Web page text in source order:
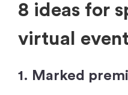
8 ideas for
virtual
1. Marked